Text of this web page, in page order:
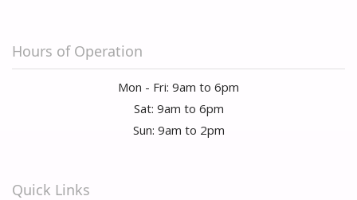
Hours of Operation
Mon - Fri: 9am to 6pm
Sat: 9am to 6pm
Sun: 9am to 2pm
Quick Links